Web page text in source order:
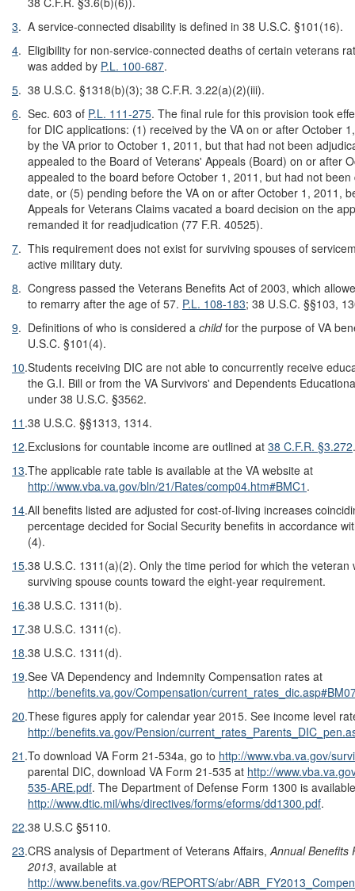
3. A service-connected disability is defined in 38 U.S.C. §101(16).
4. Eligibility for non-service-connected deaths of certain veterans
was added by P.L. 100-687.
5. 38 U.S.C. §1318(b)(3); 38 C.F.R. 3.22(a)(2)(iii).
6. Sec. 603 of P.L. 111-275. The final rule for this provision took
for DIC applications: (1) received by the VA on or after October
by the VA prior to October 1, 2011, but that had not been
appealed to the Board of Veterans' Appeals (Board) on or after
appealed to the board before October 1, 2011, but had not
date, or (5) pending before the VA on or after October 1, 2011,
Appeals for Veterans Claims vacated a board decision on the
remanded it for readjudication (77 F.R. 40525).
7. This requirement does not exist for surviving spouses of
active military duty.
8. Congress passed the Veterans Benefits Act of 2003, which
to remarry after the age of 57. P.L. 108-183; 38 U.S.C. §§103,
9. Definitions of who is considered a childfor the purpose of VA
U.S.C. §101(4).
10.Students receiving DIC are not able to concurrently receive
the G.I. Bill or from the VA Survivors' and Dependents
under 38 U.S.C. §3562.
11 .38 U.S.C. §§1313, 1314.
12.Exclusions for countable income are outlined at 38 C.F.R. §3.272.
13.The applicable rate table is available at the VA website at
http://www.vba.va.gov/bln/21/Rates/comp04.htm#BMC1 .
14.All benefits listed are adjusted for cost-of-living increases
percentage decided for Social Security benefits in accordance
(4).
15.38 U.S.C. 1311(a)(2). Only the time period for which the veteran
surviving spouse counts toward the eight-year requirement.
16.38 U.S.C. 1311(b).
17.38 U.S.C. 1311(c).
18.38 U.S.C. 1311(d).
19.See VA Dependency and Indemnity Compensation rates at
http://benefits.va.gov/Compensation/
20.These figures apply for calendar year 2015. See income level
http://benefits.va.gov/Pension/
21 .To download VA Form 21-534a, go to http://www.vba.va.gov/
parental DIC, download VA Form 21-535 at http://
535-ARE.pdf. The Department of Defense Form 1300 is
http://www.dtic.mil/whs/directives/forms/eforms/dd1300.pdf.
22.38 U.S.C §5110.
23.CRS analysis of Department of Veterans Affairs, Annual Benefits
2013, available at
http://www.benefits.va.gov/REPORTS/abr/